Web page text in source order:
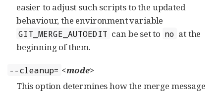
easier to adjust such scripts to the updated
behaviour, the environment variable
GIT_MERGE_AUTOEDIT can be set to no at the
beginning of them.
--cleanup= <mode>
This option determines how the merge message